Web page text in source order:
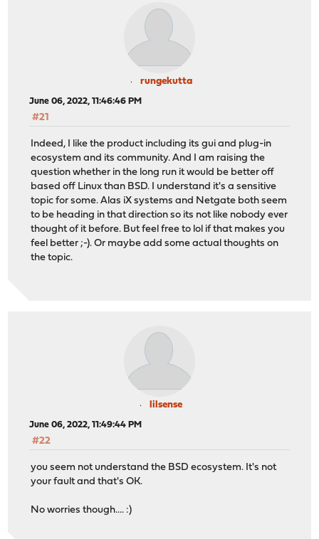
rungekutta
June 06, 2022, 11:46:46 PM
#21
Indeed, I like the product including its gui and plug-in
ecosystem and its community. And I am raising the
question whether in the long run it would be better off
based off Linux than BSD. I understand it's a sensitive
topic for some. Alas iX systems and Netgate both seem
to be heading in that direction so its not like nobody ever
thought of it before. But feel free to lol if that makes you
feel better ;-). Or maybe add some actual thoughts on
the topic.
lilsense
June 06, 2022, 11:49:44 PM
#22
you seem not understand the BSD ecosystem. It's not
your fault and that's OK.
No worries though.... :)